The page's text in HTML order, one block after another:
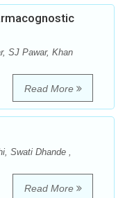
SJ Pawar, Khan
Read More
Swati Dhande ,
Read More